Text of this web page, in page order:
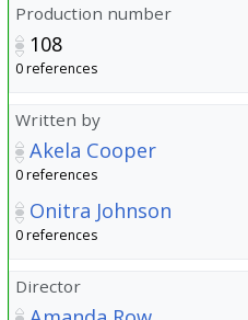
Production number
108
0 references
Written by
Akela Cooper
0 references
Onitra Johnson
0 references
Director